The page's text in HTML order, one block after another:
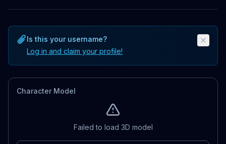
Is this your username?
Log in and claim your profile!
Character Model
Failed to load 3D model